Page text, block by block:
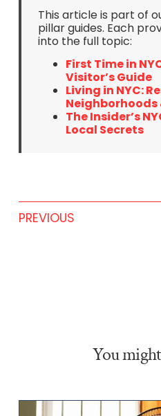
This article is part of
pillar guides. Each
into the full topic:
First Time in
Visitor’s Guide
Living in NYC:
Neighborhoods
The Insider’s
Local Secrets
PREVIOUS
You